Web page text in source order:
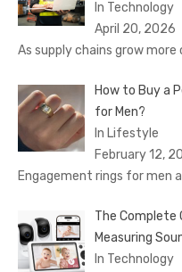
In Technology
April 20, 2026
As supply chains grow more
How to Buy a
for Men?
In Lifestyle
February 12,
Engagement rings for men
The Complete
Measuring
In Technology